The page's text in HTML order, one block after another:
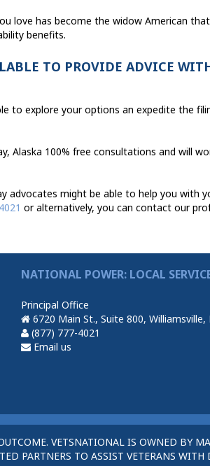
love has become the widow American
benefits.
TO PROVIDE ADVICE
to explore your options an expedite the
Alaska 100% free consultations and will
might be able to help you with
or alternatively, you can contact our
NATIONAL POWER: LOCAL
Principal Office
6720 Main St., Suite 800, Williamsville,
(877) 777-4021
Email us
VETSNATIONAL IS OWNED BY
PARTNERS TO ASSIST VETERANS